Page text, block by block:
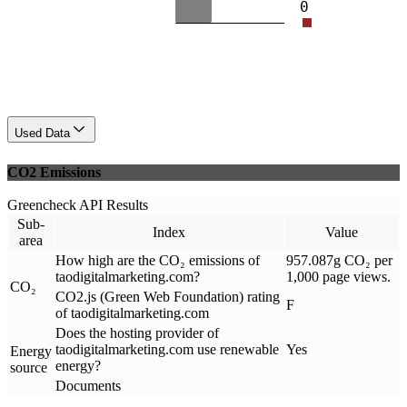
0
Used Data
CO2 Emissions
Greencheck API Results
Sub-
area
Index Value
CO₂
How high are the CO₂ emissions of
taodigitalmarketing.com?
957.087g CO₂ per
1,000 page views.
CO2.js (Green Web Foundation) rating
of taodigitalmarketing.com
F
Energy
source
Does the hosting provider of
taodigitalmarketing.com use renewable
energy?
Yes
Documents